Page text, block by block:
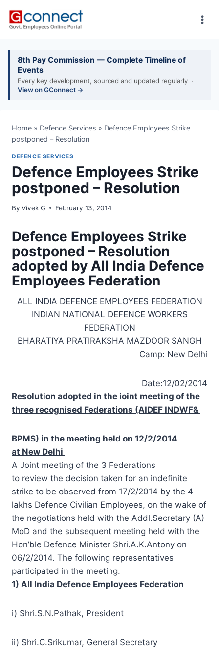
8th Pay Commission — Complete Timeline of
Events
Every key development, sourced and updated regularly ·
View on GConnect →
Home » Defence Services » Defence Employees Strike
postponed – Resolution
DEFENCE SERVICES
Defence Employees Strike
postponed – Resolution
By Vivek G February 13, 2014
Defence Employees Strike
postponed – Resolution
adopted by All India Defence
Employees Federation
ALL INDIA DEFENCE EMPLOYEES FEDERATION
INDIAN NATIONAL DEFENCE WORKERS
FEDERATION
BHARATIYA PRATIRAKSHA MAZDOOR SANGH
Camp: New Delhi
Date:12/02/2014
Resolution adopted in the ioint meeting of the
three recognised Federations (AIDEF INDWF&
BPMS) in the meeting held on 12/2/2014
at New Delhi
A Joint meeting of the 3 Federations
to review the decision taken for an indefinite
strike to be observed from 17/2/2014 by the 4
lakhs Defence Civilian Employees, on the wake of
the negotiations held with the Addl.Secretary (A)
MoD and the subsequent meeting held with the
Hon’ble Defence Minister Shri.A.K.Antony on
06/2/2014. The following representatives
participated in the meeting.
1) All India Defence Employees Federation
i) Shri.S.N.Pathak, President
ii) Shri.C.Srikumar, General Secretary